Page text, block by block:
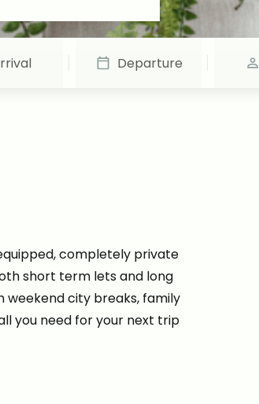
Departure
completely private
short term lets and long
city breaks, family
you need for your next trip